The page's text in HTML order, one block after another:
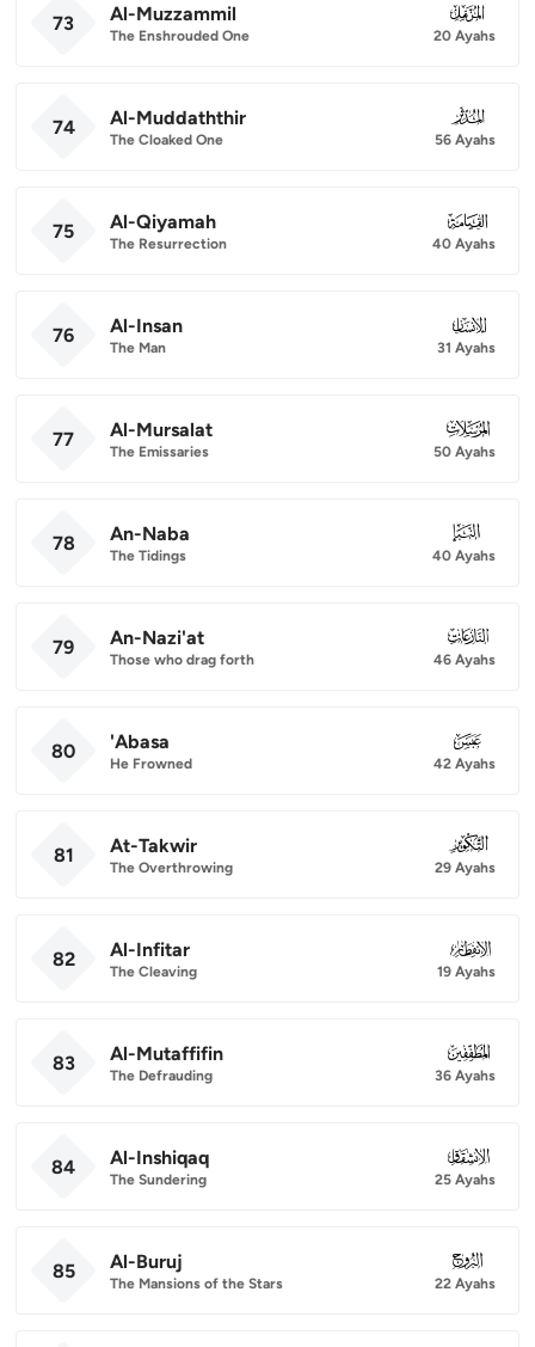
73 Al-Muzzammil
The Enshrouded One
073
20 Ayahs
74 Al-Muddaththir
The Cloaked One
074
56 Ayahs
75 Al-Qiyamah
The Resurrection
075
40 Ayahs
76 Al-Insan
The Man
076
31 Ayahs
77 Al-Mursalat
The Emissaries
077
50 Ayahs
78 An-Naba
The Tidings
078
40 Ayahs
79 An-Nazi'at
Those who drag forth
079
46 Ayahs
80 'Abasa
He Frowned
080
42 Ayahs
81 At-Takwir
The Overthrowing
081
29 Ayahs
82 Al-Infitar
The Cleaving
082
19 Ayahs
83 Al-Mutaffifin
The Defrauding
083
36 Ayahs
84 Al-Inshiqaq
The Sundering
084
25 Ayahs
85 Al-Buruj
The Mansions of the Stars
085
22 Ayahs